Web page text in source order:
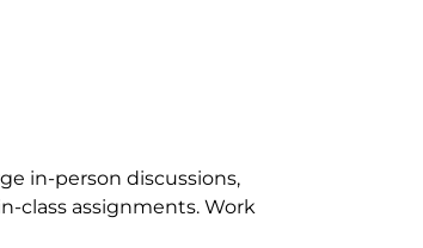
in-person discussions,
class assignments. Work